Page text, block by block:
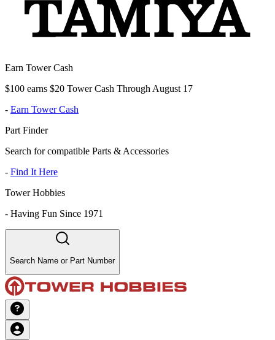
Earn Tower Cash
$100 earns $20 Tower Cash Through August 17
- Earn Tower Cash
Part Finder
Search for compatible Parts & Accessories
- Find It Here
Tower Hobbies
- Having Fun Since 1971
Search Name or Part Number